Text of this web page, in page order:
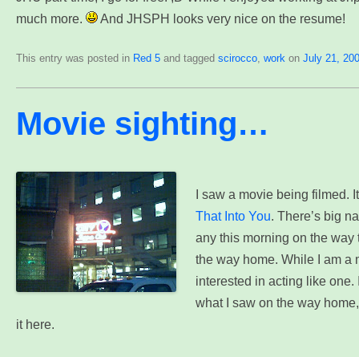
much more.
And JHSPH looks very nice on the resume!
This entry was posted in Red 5 and tagged scirocco work on July 21,
Movie sighting…
I saw a movie being filmed.
That Into You. There’s big
any this morning on the way
the way home. While I am a
interested in acting like one.
what I saw on the way
it here.